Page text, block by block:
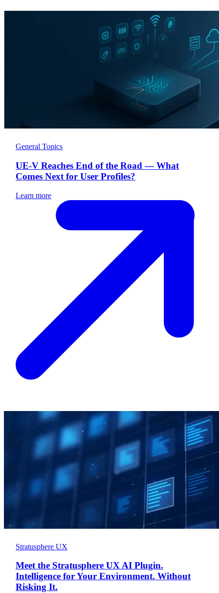
General Topics
UE-V Reaches End of the Road — What
Comes Next for User Profiles?
Learn more
Stratusphere UX
Meet the Stratusphere UX AI Plugin.
Intelligence for Your Environment. Without
Risking It.